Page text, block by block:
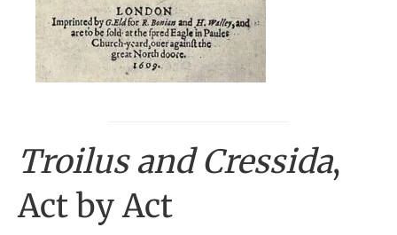
Troilus and Cressida,
Act by Act